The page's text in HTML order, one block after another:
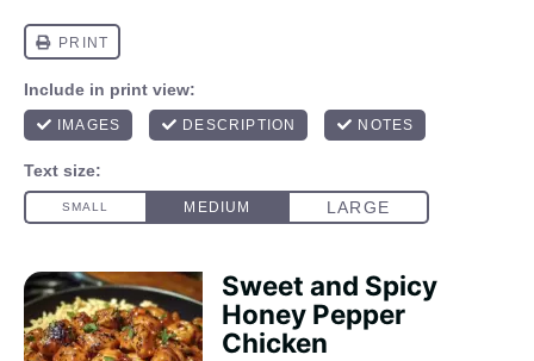
Sweet and Spicy
Honey Pepper
Chicken